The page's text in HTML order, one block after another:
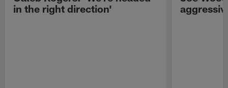
in the right direction'